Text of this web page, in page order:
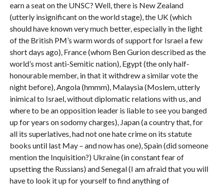
earn a seat on the UNSC? Well, there is New Zealand
(utterly insignificant on the world stage), the UK (which
should have known very much better, especially in the light
of the British PM’s warm words of support for Israel a few
short days ago), France (whom Ben Gurion described as the
world’s most anti-Semitic nation), Egypt (the only half-
honourable member, in that it withdrew a similar vote the
night before), Angola (hmmm), Malaysia (Moslem, utterly
inimical to Israel, without diplomatic relations with us, and
where to be an opposition leader is liable to see you banged
up for years on sodomy charges), Japan (a country that, for
all its superlatives, had not one hate crime on its statute
books until last May – and now has one), Spain (did someone
mention the Inquisition?) Ukraine (in constant fear of
upsetting the Russians) and Senegal (I am afraid that you will
have to look it up for yourself to find anything of